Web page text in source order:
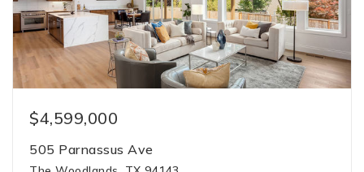
$4,599,000
505 Parnassus Ave